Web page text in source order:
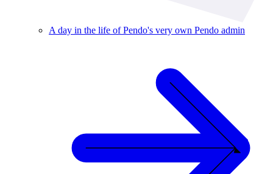
A day in the life of Pendo's very own Pendo admin